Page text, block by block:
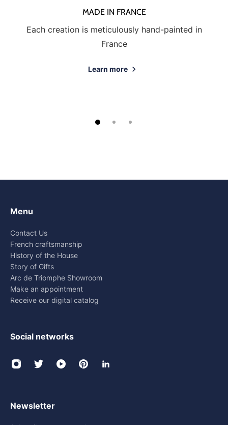
MADE IN FRANCE
Each creation is meticulously hand-painted in
France
Learn more
Menu
Contact Us
French craftsmanship
History of the House
Story of Gifts
Arc de Triomphe Showroom
Make an appointment
Receive our digital catalog
Social networks
Newsletter